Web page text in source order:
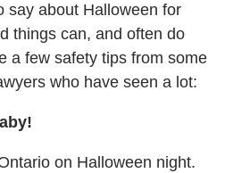
say about Halloween for
things can, and often do
a few safety tips from some
who have seen a lot:
on Halloween night.